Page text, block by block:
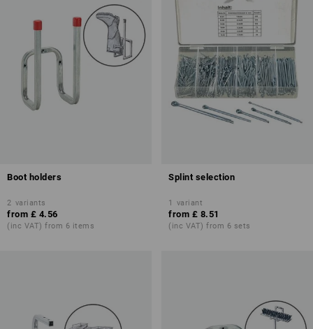
Boot holders
2 variants
from £ 4.56
(inc VAT) from 6 items
Splint selection
1 variant
from £ 8.51
(inc VAT) from 6 sets